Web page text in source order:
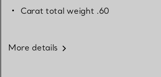
Carat total weight .60
More details